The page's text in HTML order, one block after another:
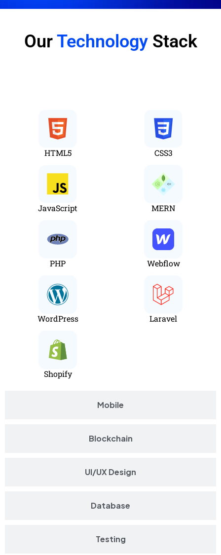
OurTechnology Stack
Mobile
Blockchain
UI/UX Design
Database
Testing
HTML5 CSS3
JavaScript MERN
PHP Webflow
WordPress Laravel
Shopify